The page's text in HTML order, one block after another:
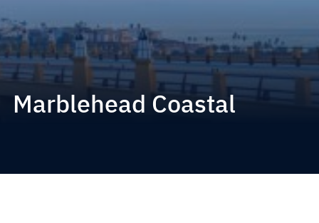
Marblehead Coastal